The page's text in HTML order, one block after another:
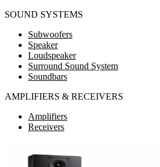
SOUND SYSTEMS
Subwoofers
Speaker
Loudspeaker
Surround Sound System
Soundbars
AMPLIFIERS & RECEIVERS
Amplifiers
Receivers